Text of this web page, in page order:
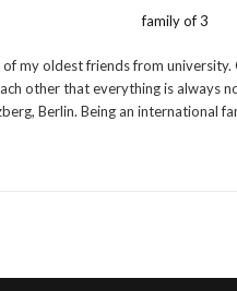
my oldest friends from
other that everything is always
Berlin. Being an